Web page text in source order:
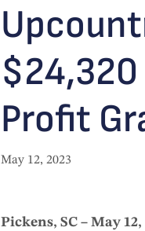
Profit
May 12, 2023
Pickens, SC – May 12,